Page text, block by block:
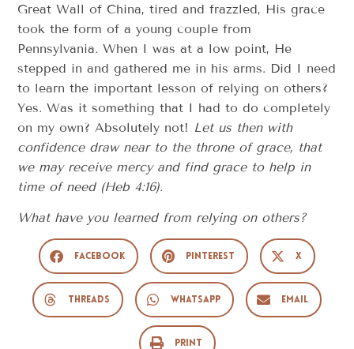
Great Wall of China, tired and frazzled, His grace
took the form of a young couple from
Pennsylvania. When I was at a low point, He
stepped in and gathered me in his arms. Did I need
to learn the important lesson of relying on others?
Yes. Was it something that I had to do completely
on my own? Absolutely not! Let us then with
confidence draw near to the throne of grace, that
we may receive mercy and find grace to help in
time of need (Heb 4:16).
What have you learned from relying on others?
Facebook Pinterest X
Threads WhatsApp Email
Print